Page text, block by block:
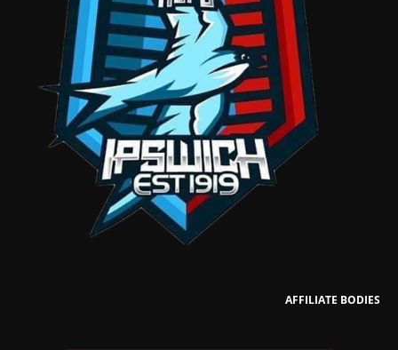
AFFILIATE BODIES